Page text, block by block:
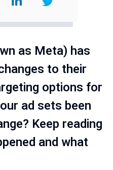
as Meta) has
to their
options for
ad sets been
Keep reading
and what